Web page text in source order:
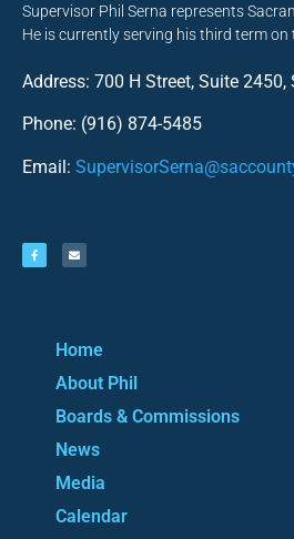
Supervisor Phil Serna represents
He is currently serving his third term on
Address: 700 H Street, Suite
Phone: (916) 874-5485
Email:
Home
About Phil
Boards & Commissions
News
Media
Calendar